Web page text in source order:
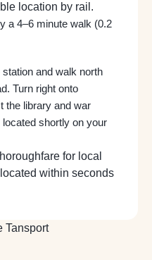
location by rail.
a 4–6 minute walk (0.2
and walk north
Turn right onto
the library and war
shortly on your
for local
within seconds